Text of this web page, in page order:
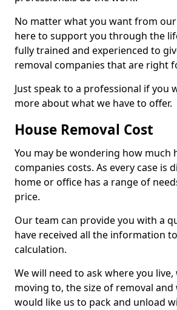
No matter what you want from
here to support you through the
fully trained and experienced to
removal companies that are right
Just speak to a professional if you
more about what we have to offer.
House Removal Cost
You may be wondering how much
companies costs. As every case is
home or office has a range of
price.
Our team can provide you with a
have received all the information
calculation.
We will need to ask where you
moving to, the size of removal
would like us to pack and unload